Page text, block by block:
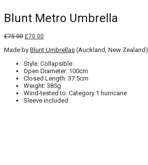
Blunt Metro Umbrella
£75.00 Original
was:
£70.00
is:
Made by Blunt Umbrellas (Auckland, New Zealand)
Style: Collapsible
Open Diameter: 100cm
Closed Length: 37.5cm
Weight: 385g
Wind-tested to: Category 1 hurricane
Sleeve included